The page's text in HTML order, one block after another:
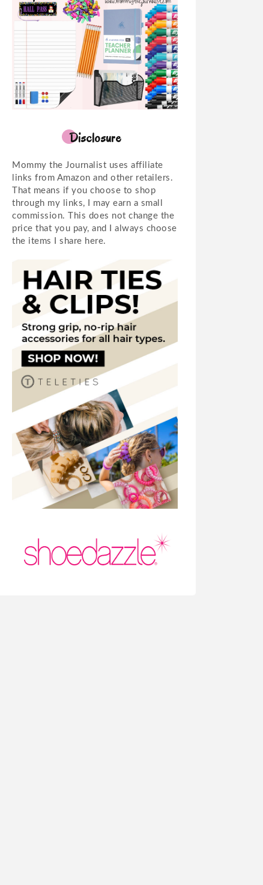
Disclosure
Mommy the Journalist uses affiliate
links from Amazon and other retailers.
That means if you choose to shop
through my links, I may earn a small
commission. This does not change the
price that you pay, and I always choose
the items I share here.